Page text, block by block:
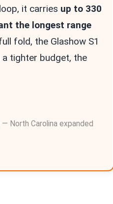
it carries up to 330
the longest range
fold, the Glashow S1
tighter budget, the
North Carolina expanded